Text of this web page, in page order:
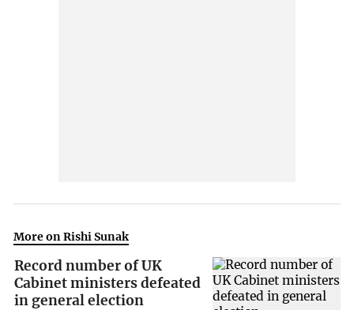
More on Rishi Sunak
Record number of UK
Cabinet ministers defeated
in general election